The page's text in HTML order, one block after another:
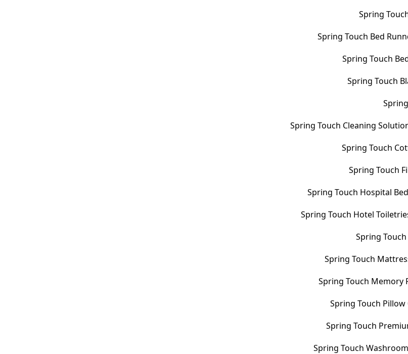
Spring
Spring Touch Bed
Spring Touch
Spring Touch
Spring Touch Cleaning
Spring Touch
Spring Touch
Spring Touch Hospital
Spring Touch Hotel
Spring
Spring Touch
Spring Touch Memory
Spring Touch
Spring Touch
Spring Touch